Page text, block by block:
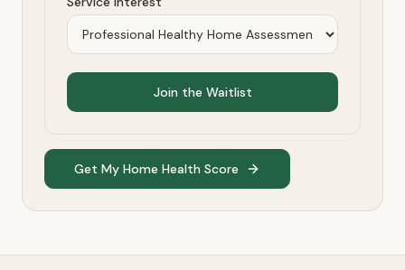
Join the Waitlist
Get My Home Health Score